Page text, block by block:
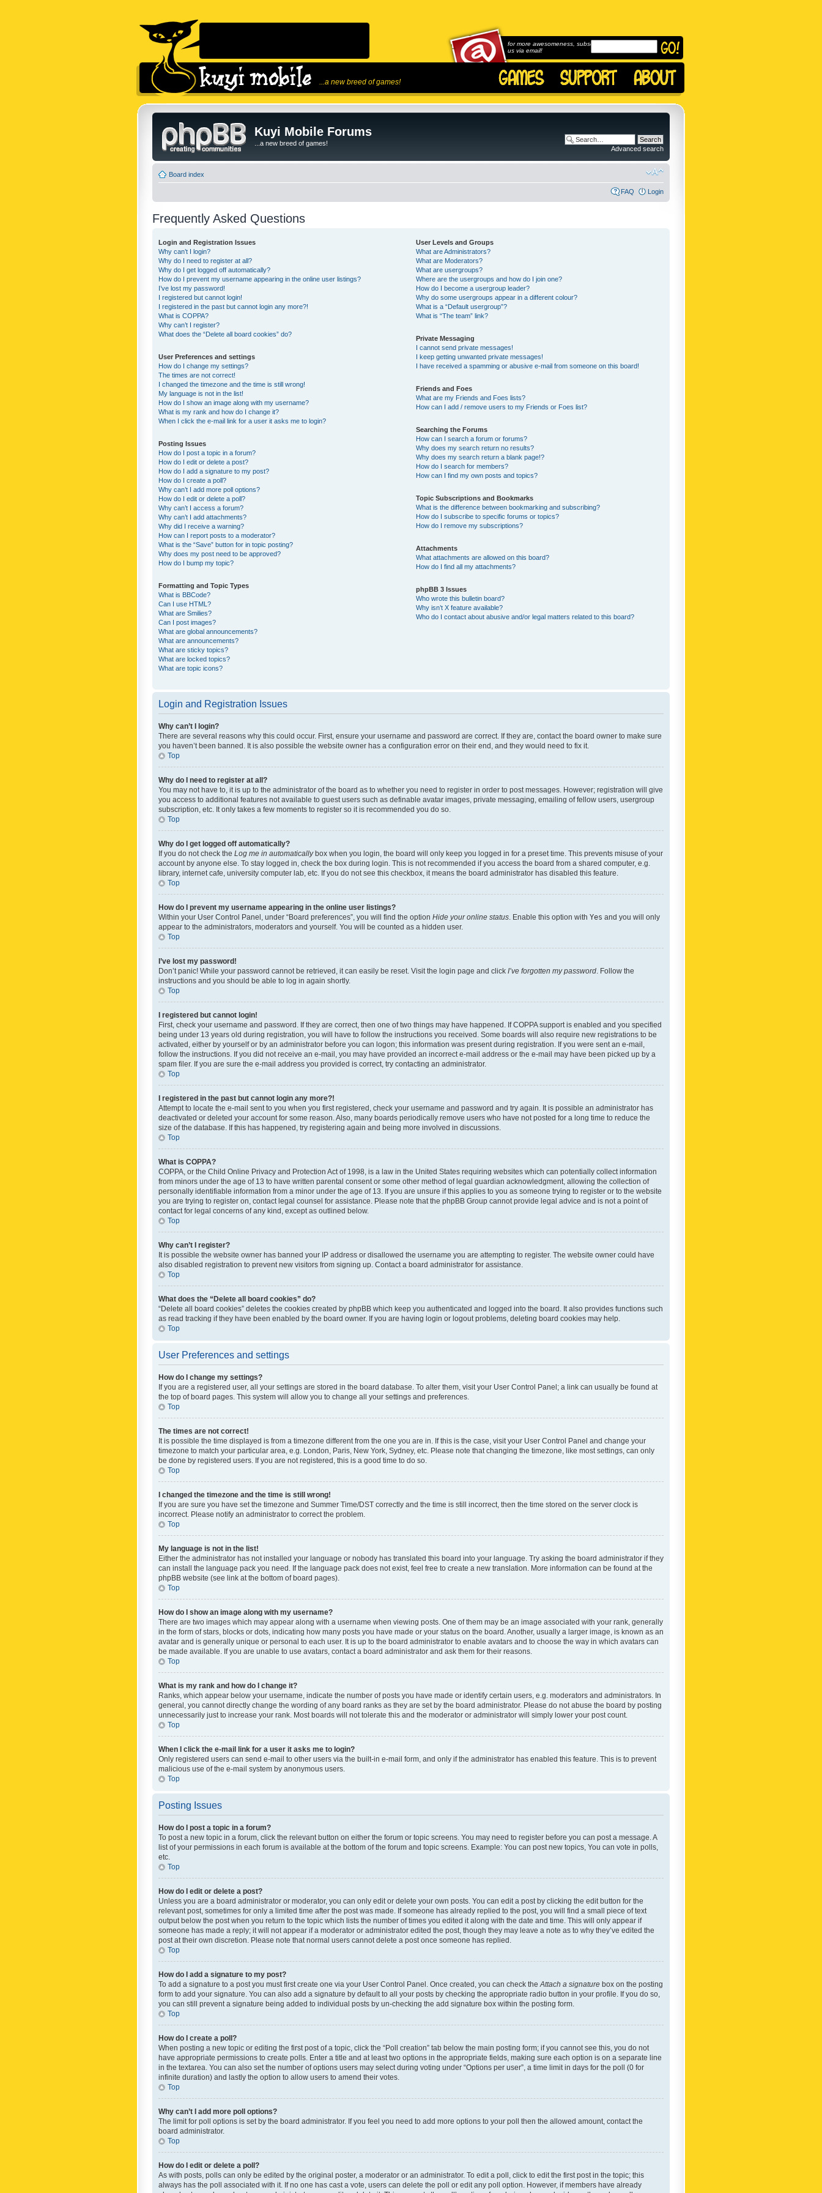
...a new breed of games!
for more awesomeness, subscribe to
us via email!
Kuyi Mobile Forums
...a new breed of games!
Advanced search
Board index
FAQ Login
Frequently Asked Questions
Login and Registration Issues
Why can’t I login?
Why do I need to register at all?
Why do I get logged off automatically?
How do I prevent my username appearing in the online user listings?
I’ve lost my password!
I registered but cannot login!
I registered in the past but cannot login any more?!
What is COPPA?
Why can’t I register?
What does the “Delete all board cookies” do?
User Preferences and settings
How do I change my settings?
The times are not correct!
I changed the timezone and the time is still wrong!
My language is not in the list!
How do I show an image along with my username?
What is my rank and how do I change it?
When I click the e-mail link for a user it asks me to login?
Posting Issues
How do I post a topic in a forum?
How do I edit or delete a post?
How do I add a signature to my post?
How do I create a poll?
Why can’t I add more poll options?
How do I edit or delete a poll?
Why can’t I access a forum?
Why can’t I add attachments?
Why did I receive a warning?
How can I report posts to a moderator?
What is the “Save” button for in topic posting?
Why does my post need to be approved?
How do I bump my topic?
Formatting and Topic Types
What is BBCode?
Can I use HTML?
What are Smilies?
Can I post images?
What are global announcements?
What are announcements?
What are sticky topics?
What are locked topics?
What are topic icons?
User Levels and Groups
What are Administrators?
What are Moderators?
What are usergroups?
Where are the usergroups and how do I join one?
How do I become a usergroup leader?
Why do some usergroups appear in a different colour?
What is a “Default usergroup”?
What is “The team” link?
Private Messaging
I cannot send private messages!
I keep getting unwanted private messages!
I have received a spamming or abusive e-mail from someone on this board!
Friends and Foes
What are my Friends and Foes lists?
How can I add / remove users to my Friends or Foes list?
Searching the Forums
How can I search a forum or forums?
Why does my search return no results?
Why does my search return a blank page!?
How do I search for members?
How can I find my own posts and topics?
Topic Subscriptions and Bookmarks
What is the difference between bookmarking and subscribing?
How do I subscribe to specific forums or topics?
How do I remove my subscriptions?
Attachments
What attachments are allowed on this board?
How do I find all my attachments?
phpBB 3 Issues
Who wrote this bulletin board?
Why isn’t X feature available?
Who do I contact about abusive and/or legal matters related to this board?
Login and Registration Issues
Why can’t I login?
There are several reasons why this could occur. First, ensure your username and password are correct. If they are, contact the board owner to make sure
you haven’t been banned. It is also possible the website owner has a configuration error on their end, and they would need to fix it.
Top
Why do I need to register at all?
You may not have to, it is up to the administrator of the board as to whether you need to register in order to post messages. However; registration will give
you access to additional features not available to guest users such as definable avatar images, private messaging, emailing of fellow users, usergroup
subscription, etc. It only takes a few moments to register so it is recommended you do so.
Top
Why do I get logged off automatically?
If you do not check the Log me in automaticallybox when you login, the board will only keep you logged in for a preset time. This prevents misuse of your
account by anyone else. To stay logged in, check the box during login. This is not recommended if you access the board from a shared computer, e.g.
library, internet cafe, university computer lab, etc. If you do not see this checkbox, it means the board administrator has disabled this feature.
Top
How do I prevent my username appearing in the online user listings?
Within your User Control Panel, under “Board preferences”, you will find the option Hide your online status . Enable this option with Yes and you will only
appear to the administrators, moderators and yourself. You will be counted as a hidden user.
Top
I’ve lost my password!
Don’t panic! While your password cannot be retrieved, it can easily be reset. Visit the login page and click I’ve forgotten my password . Follow the
instructions and you should be able to log in again shortly.
Top
I registered but cannot login!
First, check your username and password. If they are correct, then one of two things may have happened. If COPPA support is enabled and you specified
being under 13 years old during registration, you will have to follow the instructions you received. Some boards will also require new registrations to be
activated, either by yourself or by an administrator before you can logon; this information was present during registration. If you were sent an e-mail,
follow the instructions. If you did not receive an e-mail, you may have provided an incorrect e-mail address or the e-mail may have been picked up by a
spam filer. If you are sure the e-mail address you provided is correct, try contacting an administrator.
Top
I registered in the past but cannot login any more?!
Attempt to locate the e-mail sent to you when you first registered, check your username and password and try again. It is possible an administrator has
deactivated or deleted your account for some reason. Also, many boards periodically remove users who have not posted for a long time to reduce the
size of the database. If this has happened, try registering again and being more involved in discussions.
Top
What is COPPA?
COPPA, or the Child Online Privacy and Protection Act of 1998, is a law in the United States requiring websites which can potentially collect information
from minors under the age of 13 to have written parental consent or some other method of legal guardian acknowledgment, allowing the collection of
personally identifiable information from a minor under the age of 13. If you are unsure if this applies to you as someone trying to register or to the website
you are trying to register on, contact legal counsel for assistance. Please note that the phpBB Group cannot provide legal advice and is not a point of
contact for legal concerns of any kind, except as outlined below.
Top
Why can’t I register?
It is possible the website owner has banned your IP address or disallowed the username you are attempting to register. The website owner could have
also disabled registration to prevent new visitors from signing up. Contact a board administrator for assistance.
Top
What does the “Delete all board cookies” do?
“Delete all board cookies” deletes the cookies created by phpBB which keep you authenticated and logged into the board. It also provides functions such
as read tracking if they have been enabled by the board owner. If you are having login or logout problems, deleting board cookies may help.
Top
User Preferences and settings
How do I change my settings?
If you are a registered user, all your settings are stored in the board database. To alter them, visit your User Control Panel; a link can usually be found at
the top of board pages. This system will allow you to change all your settings and preferences.
Top
The times are not correct!
It is possible the time displayed is from a timezone different from the one you are in. If this is the case, visit your User Control Panel and change your
timezone to match your particular area, e.g. London, Paris, New York, Sydney, etc. Please note that changing the timezone, like most settings, can only
be done by registered users. If you are not registered, this is a good time to do so.
Top
I changed the timezone and the time is still wrong!
If you are sure you have set the timezone and Summer Time/DST correctly and the time is still incorrect, then the time stored on the server clock is
incorrect. Please notify an administrator to correct the problem.
Top
My language is not in the list!
Either the administrator has not installed your language or nobody has translated this board into your language. Try asking the board administrator if they
can install the language pack you need. If the language pack does not exist, feel free to create a new translation. More information can be found at the
phpBB website (see link at the bottom of board pages).
Top
How do I show an image along with my username?
There are two images which may appear along with a username when viewing posts. One of them may be an image associated with your rank, generally
in the form of stars, blocks or dots, indicating how many posts you have made or your status on the board. Another, usually a larger image, is known as an
avatar and is generally unique or personal to each user. It is up to the board administrator to enable avatars and to choose the way in which avatars can
be made available. If you are unable to use avatars, contact a board administrator and ask them for their reasons.
Top
What is my rank and how do I change it?
Ranks, which appear below your username, indicate the number of posts you have made or identify certain users, e.g. moderators and administrators. In
general, you cannot directly change the wording of any board ranks as they are set by the board administrator. Please do not abuse the board by posting
unnecessarily just to increase your rank. Most boards will not tolerate this and the moderator or administrator will simply lower your post count.
Top
When I click the e-mail link for a user it asks me to login?
Only registered users can send e-mail to other users via the built-in e-mail form, and only if the administrator has enabled this feature. This is to prevent
malicious use of the e-mail system by anonymous users.
Top
Posting Issues
How do I post a topic in a forum?
To post a new topic in a forum, click the relevant button on either the forum or topic screens. You may need to register before you can post a message. A
list of your permissions in each forum is available at the bottom of the forum and topic screens. Example: You can post new topics, You can vote in polls,
etc.
Top
How do I edit or delete a post?
Unless you are a board administrator or moderator, you can only edit or delete your own posts. You can edit a post by clicking the edit button for the
relevant post, sometimes for only a limited time after the post was made. If someone has already replied to the post, you will find a small piece of text
output below the post when you return to the topic which lists the number of times you edited it along with the date and time. This will only appear if
someone has made a reply; it will not appear if a moderator or administrator edited the post, though they may leave a note as to why they’ve edited the
post at their own discretion. Please note that normal users cannot delete a post once someone has replied.
Top
How do I add a signature to my post?
To add a signature to a post you must first create one via your User Control Panel. Once created, you can check the Attach a signature box on the posting
form to add your signature. You can also add a signature by default to all your posts by checking the appropriate radio button in your profile. If you do so,
you can still prevent a signature being added to individual posts by un-checking the add signature box within the posting form.
Top
How do I create a poll?
When posting a new topic or editing the first post of a topic, click the “Poll creation” tab below the main posting form; if you cannot see this, you do not
have appropriate permissions to create polls. Enter a title and at least two options in the appropriate fields, making sure each option is on a separate line
in the textarea. You can also set the number of options users may select during voting under “Options per user”, a time limit in days for the poll (0 for
infinite duration) and lastly the option to allow users to amend their votes.
Top
Why can’t I add more poll options?
The limit for poll options is set by the board administrator. If you feel you need to add more options to your poll then the allowed amount, contact the
board administrator.
Top
How do I edit or delete a poll?
As with posts, polls can only be edited by the original poster, a moderator or an administrator. To edit a poll, click to edit the first post in the topic; this
always has the poll associated with it. If no one has cast a vote, users can delete the poll or edit any poll option. However, if members have already